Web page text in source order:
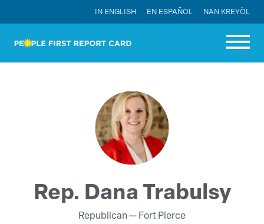
IN ENGLISH EN ESPAÑOL NAN KREYÒL
Rep. Dana Trabulsy
Republican — Fort Pierce